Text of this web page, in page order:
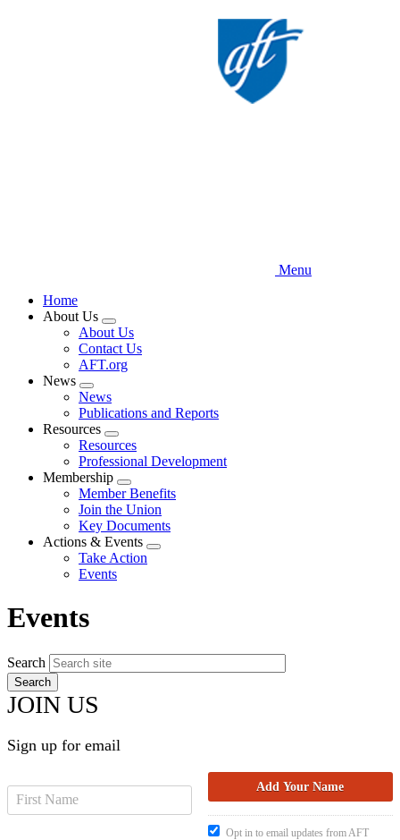
Menu
Home
About Us
Expand
menu
About Us
Contact Us
AFT.org
News
Expand
menu
News
Publications and Reports
Resources
Expand
menu
Resources
Professional Development
Membership
Expand
menu
Member Benefits
Join the Union
Key Documents
Actions & Events
Expand
Take Action
Events
Events
Search
JOIN US
Sign up for email
Opt in to email updates from AFT